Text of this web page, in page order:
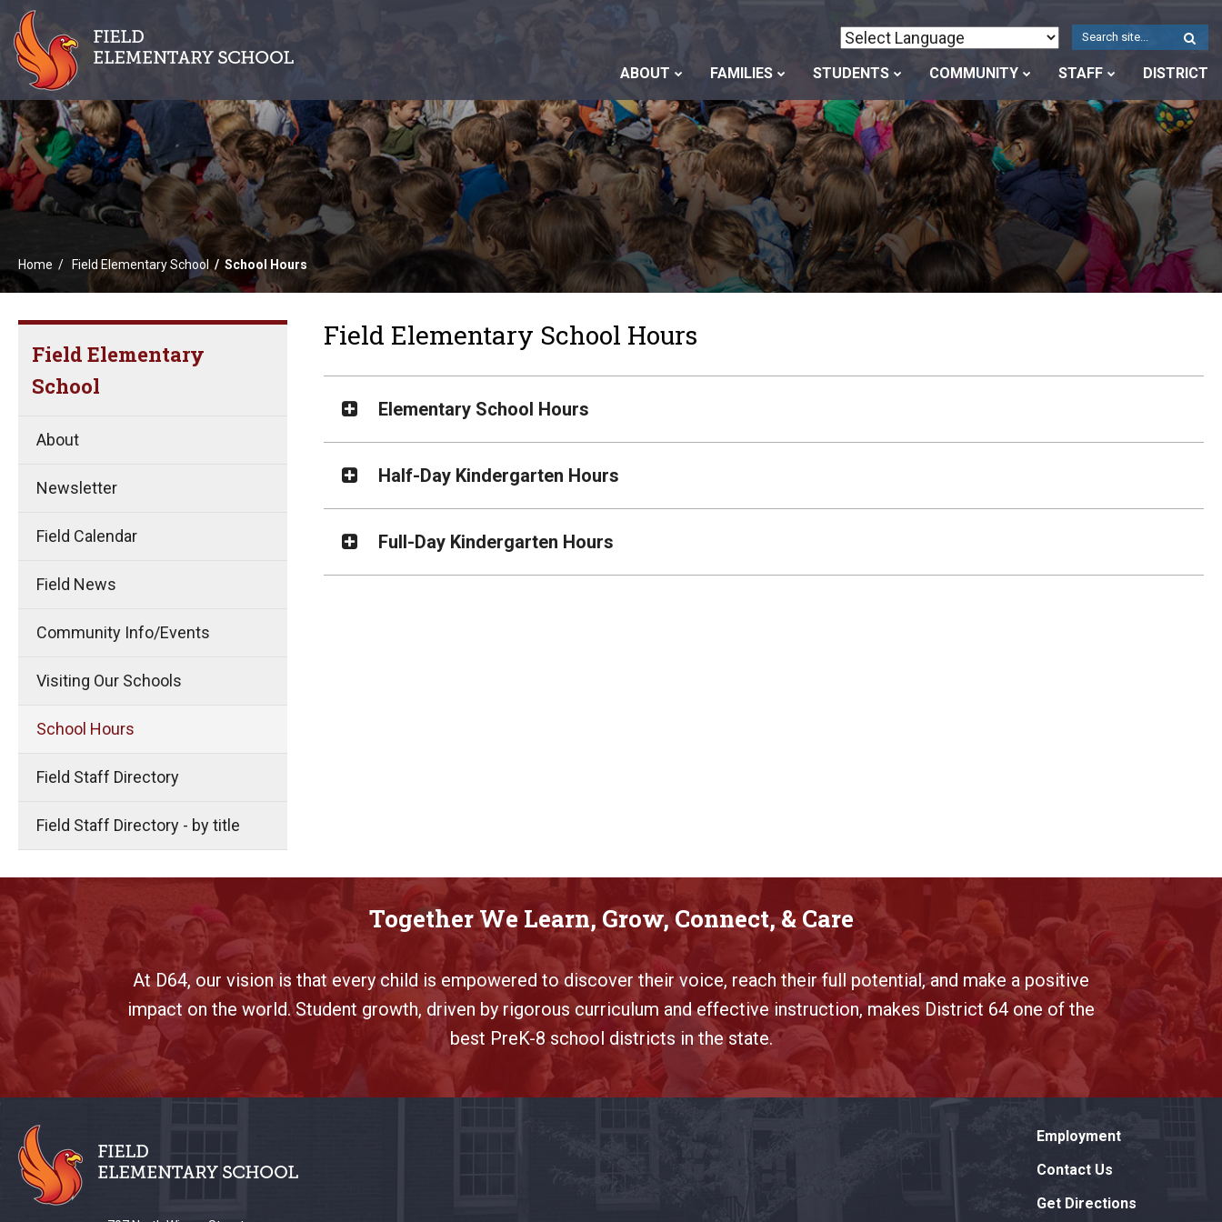
ABOUT FAMILIES STUDENTS COMMUNITY STAFF DISTRICT
Home Field Elementary School School Hours
Field Elementary School Hours
Elementary School Hours
Half-Day Kindergarten Hours
Full-Day Kindergarten Hours
Field Elementary
School
About
Newsletter
Field Calendar
Field News
Community Info/Events
Visiting Our Schools
School Hours
Field Staff Directory
Field Staff Directory - by title
Together We Learn, Grow, Connect, & Care
At D64, our vision is that every child is empowered to discover their voice, reach their full potential, and make a positive
impact on the world. Student growth, driven by rigorous curriculum and effective instruction, makes District 64 one of the
best PreK-8 school districts in the state.
site
provides
information
Employment
Contact Us
Get Directions